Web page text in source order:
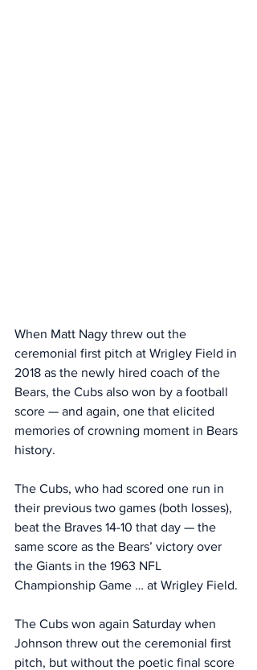
When Matt Nagy threw out the
ceremonial first pitch at Wrigley Field in
2018 as the newly hired coach of the
Bears, the Cubs also won by a football
score — and again, one that elicited
memories of crowning moment in Bears
history.
The Cubs, who had scored one run in
their previous two games (both losses),
beat the Braves 14-10 that day — the
same score as the Bears’ victory over
the Giants in the 1963 NFL
Championship Game … at Wrigley Field.
The Cubs won again Saturday when
Johnson threw out the ceremonial first
pitch, but without the poetic final score